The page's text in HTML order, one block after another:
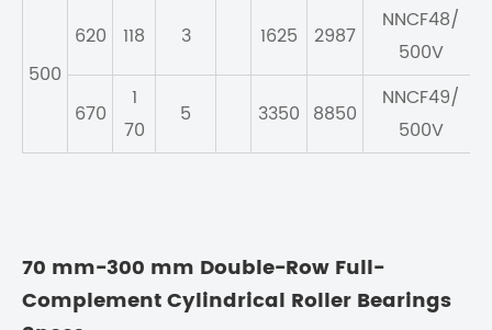
500
620 118 3 1625 2987
NNCF48/
500V
670
1
70
5 3350 8850
NNCF49/
500V
70 mm-300 mm Double-Row Full-
Complement Cylindrical Roller Bearings